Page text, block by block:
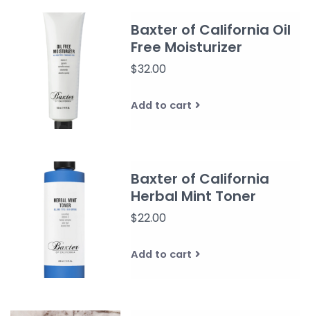
Baxter of California Oil
Free Moisturizer
$32.00
Add to cart
Baxter of California
Herbal Mint Toner
$22.00
Add to cart